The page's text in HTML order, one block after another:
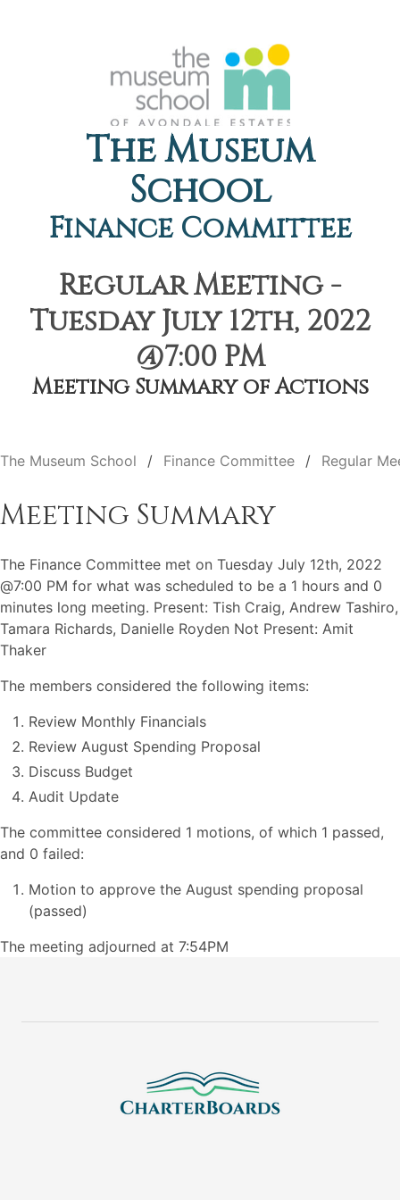
The Museum
School
Finance Committee
Regular Meeting -
Tuesday July 12th, 2022
@7:00 PM
Meeting Summary of Actions
The Museum School Finance Committee Regular
Meeting Summary
The Finance Committee met on Tuesday July 12th, 2022
@7:00 PM for what was scheduled to be a 1 hours and 0
minutes long meeting. Present: Tish Craig, Andrew Tashiro,
Tamara Richards, Danielle Royden Not Present: Amit
Thaker
The members considered the following items:
Review Monthly Financials
Review August Spending Proposal
Discuss Budget
Audit Update
The committee considered 1 motions, of which 1 passed,
and 0 failed:
Motion to approve the August spending proposal
(passed)
The meeting adjourned at 7:54PM